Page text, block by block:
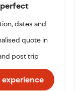
dates and
quote in
post trip